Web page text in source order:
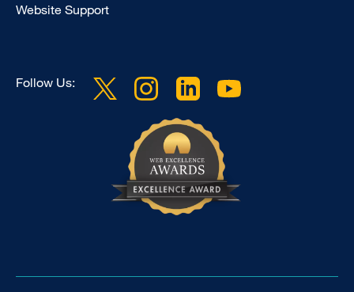
Website Support
Follow Us: